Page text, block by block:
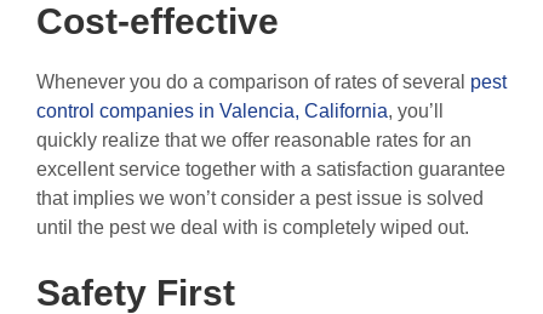
Cost-effective
Whenever you do a comparison of rates of several pest
control companies in Valencia, California, you’ll
quickly realize that we offer reasonable rates for an
excellent service together with a satisfaction guarantee
that implies we won’t consider a pest issue is solved
until the pest we deal with is completely wiped out.
Safety First